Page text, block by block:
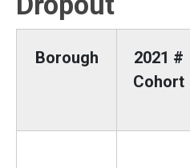
Borough
2021 #
Cohort